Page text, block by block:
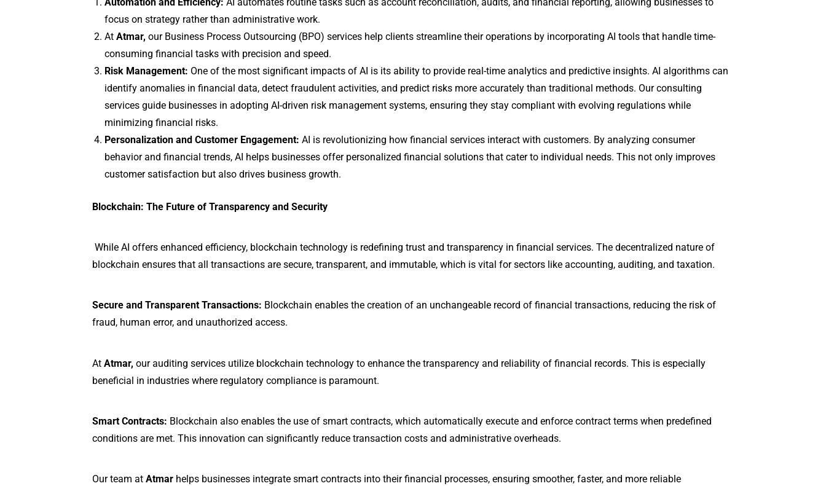
Automation and Efficiency: AI automates routine tasks such as account reconciliation, audits, and financial reporting, allowing businesses to
focus on strategy rather than administrative work.
At Atmar, our Business Process Outsourcing (BPO) services help clients streamline their operations by incorporating AI tools that handle time-
consuming financial tasks with precision and speed.
Risk Management: One of the most significant impacts of AI is its ability to provide real-time analytics and predictive insights. AI algorithms can
identify anomalies in financial data, detect fraudulent activities, and predict risks more accurately than traditional methods. Our consulting
services guide businesses in adopting AI-driven risk management systems, ensuring they stay compliant with evolving regulations while
minimizing financial risks.
Personalization and Customer Engagement: AI is revolutionizing how financial services interact with customers. By analyzing consumer
behavior and financial trends, AI helps businesses offer personalized financial solutions that cater to individual needs. This not only improves
customer satisfaction but also drives business growth.
Blockchain: The Future of Transparency and Security
While AI offers enhanced efficiency, blockchain technology is redefining trust and transparency in financial services. The decentralized nature of
blockchain ensures that all transactions are secure, transparent, and immutable, which is vital for sectors like accounting, auditing, and taxation.
Secure and Transparent Transactions: Blockchain enables the creation of an unchangeable record of financial transactions, reducing the risk of
fraud, human error, and unauthorized access.
At Atmar, our auditing services utilize blockchain technology to enhance the transparency and reliability of financial records. This is especially
beneficial in industries where regulatory compliance is paramount.
Smart Contracts: Blockchain also enables the use of smart contracts, which automatically execute and enforce contract terms when predefined
conditions are met. This innovation can significantly reduce transaction costs and administrative overheads.
Our team at Atmar helps businesses integrate smart contracts into their financial processes, ensuring smoother, faster, and more reliable